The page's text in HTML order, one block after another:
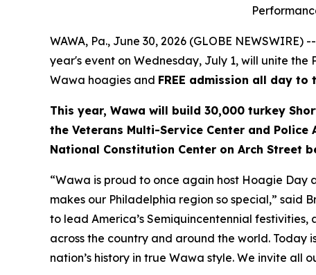
WAWA, Pa., June 30, 2026 (GLOBE NEWSWIRE)
year's event on Wednesday, July 1, will unite
Wawa hoagies and FREE admission all day
This year, Wawa will build 30,000 turkey
the Veterans Multi-Service Center and
National Constitution Center on Arch Street
“Wawa is proud to once again host Hoagie
makes our Philadelphia region so special,” said
to lead America’s Semiquincentennial
across the country and around the world. Today
nation’s history in true Wawa style. We invite all